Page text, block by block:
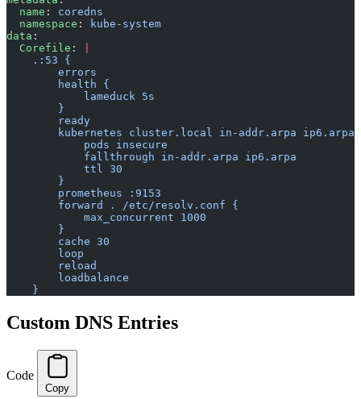
  name
: coredns
  namespace
:
kube-system
data :
  Corefile
:
    .:53 {
        errors
        health {
            lameduck 5s
        }
        ready
kubernetes cluster.local in-addr.arpa ip6.arpa
            pods insecure
            fallthrough in-addr.arpa ip6.arpa
            ttl 30
        }
        prometheus :9153
        forward . /etc/resolv.conf {
            max_concurrent 1000
        }
        cache 30
        loop
        reload
        loadbalance
    }
Custom DNS Entries
Code
Copy